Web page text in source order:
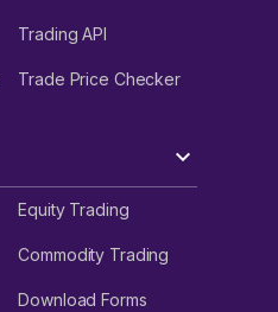
Trading API
Trade Price Checker
Equity Trading
Commodity Trading
Download Forms